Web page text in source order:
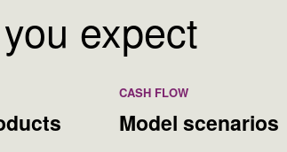
expect
CASH FLOW
Model scenarios